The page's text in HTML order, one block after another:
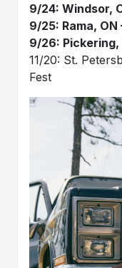
9/24: Windsor,
9/25: Rama,
9/26: Pickering,
11/20: St.
Fest